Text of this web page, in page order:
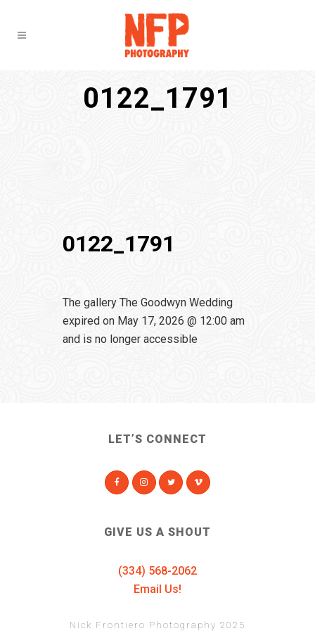
0122_1791
0122_1791
The gallery The Goodwyn Wedding
expired on May 17, 2026 @ 12:00 am
and is no longer accessible
LET’S CONNECT
GIVE US A SHOUT
(334) 568-2062
Email Us!
Nick Frontiero Photography 2025